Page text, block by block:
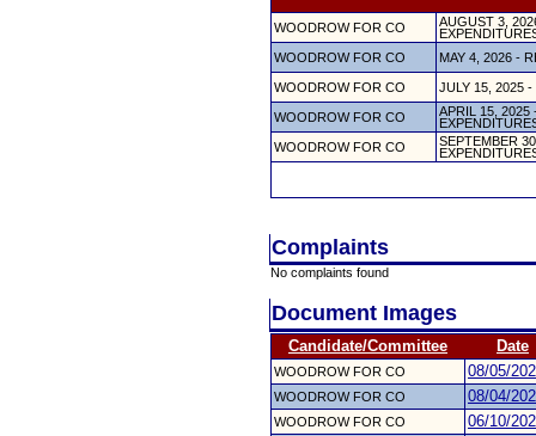
WOODROW FOR CO
AUGUST 3,
WOODROW FOR CO
MAY 4, 2026 -
WOODROW FOR CO JULY 15, 2025
WOODROW FOR CO
APRIL 15, 2025
WOODROW FOR CO
SEPTEMBER
Complaints
No complaints found
Document Images
Candidate/Committee Date
WOODROW FOR CO 08/05/
WOODROW FOR CO 08/04/
WOODROW FOR CO 06/10/